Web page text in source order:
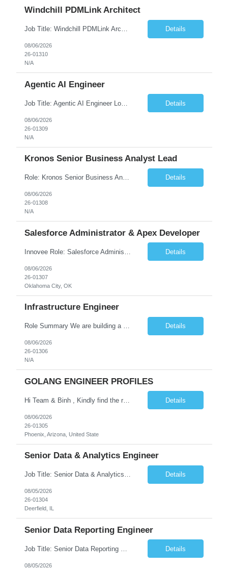
Windchill PDMLink Architect
Job Title: Windchill PDMLink Architect Location: Remote (USA) Experience: 10+ Years Role Overview Seeking an experienced Windchill PDMLink Architect to lead solution design and customizations, managing upstream CAD integrations and downstream SAP/ERP integrations within an enterprise environment. Required Skills 10+ years in Windchill PLM; minimum 3 years as Architect. ... Details
08/06/2026
26-01310
N/A
Agentic AI Engineer
Job Title: Agentic AI Engineer Location: Boston, MA Job Summary We are seeking an experienced Agentic AI Engineer to design and develop next-generation AI applications using modern agent frameworks and Large Language Models (LLMs). The ideal candidate will have hands-on experience building autonomous and multi-agent systems using LangChain, LangGraph, DeepAgents, and Skill Agents, along w... Details
08/06/2026
26-01309
N/A
Kronos Senior Business Analyst Lead
Role: Kronos Senior Business Analyst Lead Location: Remote, however, there will be some onsite work required as is necessary Duration: Long Term ***** Submit Locals OR Nearby states only**** ****Must have recent/current State client experience***** Job Summary: Client is seeking a Kronos Senior Business Analyst Lead to support the upgrade from Kronos Workforce Central to UKG... Details
08/06/2026
26-01308
N/A
Salesforce Administrator & Apex Developer
Details
08/06/2026
26-01307
Oklahoma City, OK
Infrastructure Engineer
Role Summary We are building a next-generation Core Infrastructure platform focused on: Zero-trust security and identity-based access Multi-region and multi-account scalability (multi cloud in future) Highly automated, self-service infrastructure Reliable and observable systems at scale This role will own foundational infrastructure systems—networking, identity, compute ... Details
08/06/2026
26-01306
N/A
GOLANG ENGINEER PROFILES
Hi Team & Binh , Kindly find the req to work - GOLANG ENGINEER PROFILES ::PHONEIX ARIZONA Manager Name - Renu Agarwal Manager Email - renu_agarwal@infosys.com Manager note - Can u pls share Golang profiles for phx location. Rate will be 63 usd/hr Details
08/06/2026
26-01305
Phoenix, Arizona, United State
Senior Data & Analytics Engineer
Job Title: Senior Data & Analytics Engineer [FG Posting: Data Scientist 3] JP 2896 - John Hou Reason for Opening: New Duration: 6 months Location: Onsite Shift hours: M-F, can be flexible with hours but prefer 8am - 5pm, 9am - 6pm Interview process: It will depend on location of the candidates. For local candidates it will be onsite. Job Overview We are seeking a Senior... Details
08/05/2026
26-01304
Deerfield, IL
Senior Data Reporting Engineer
Details
08/05/2026